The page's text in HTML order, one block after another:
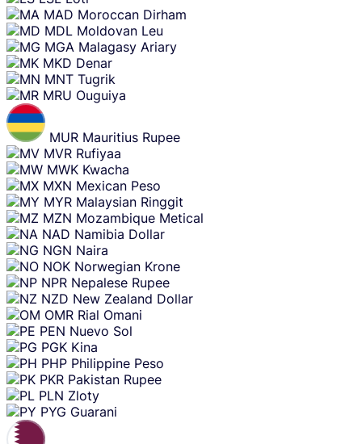
MAD Moroccan Dirham
MDL Moldovan Leu
MGA Malagasy Ariary
MKD Denar
MNT Tugrik
MRU Ouguiya
MUR Mauritius Rupee
MVR Rufiyaa
MWK Kwacha
MXN Mexican Peso
MYR Malaysian Ringgit
MZN Mozambique Metical
NAD Namibia Dollar
NGN Naira
NOK Norwegian Krone
NPR Nepalese Rupee
NZD New Zealand Dollar
OMR Rial Omani
PEN Nuevo Sol
PGK Kina
PHP Philippine Peso
PKR Pakistan Rupee
PLN Zloty
PYG Guarani